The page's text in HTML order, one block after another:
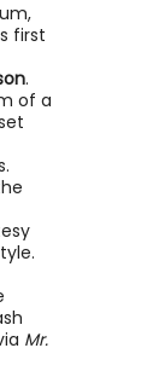
first
.
of a
Mr.